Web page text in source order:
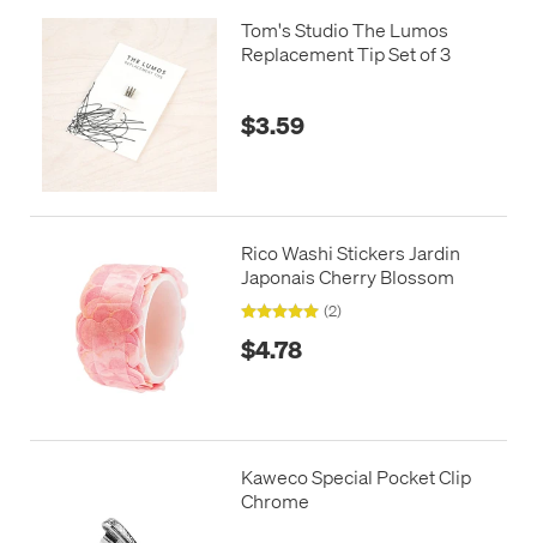
Tom's Studio The Lumos
Replacement Tip Set of 3
$3.59
Rico Washi Stickers Jardin
Japonais Cherry Blossom
(2)
$4.78
Kaweco Special Pocket Clip
Chrome